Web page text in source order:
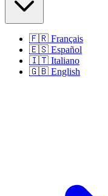
🇫🇷 Français
🇪🇸 Español
🇮🇹 Italiano
🇬🇧 English